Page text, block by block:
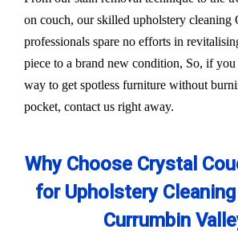
on couch, our skilled upholstery cleaning
professionals spare no efforts in
piece to a brand new condition, So, if
way to get spotless furniture without
pocket, contact us right away.
Why Choose Crystal
for Upholstery
Currumbin